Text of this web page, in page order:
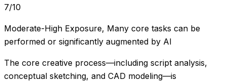
7/10
Moderate-High Exposure, Many core tasks can be
performed or significantly augmented by AI
The core creative process—including script analysis,
conceptual sketching, and CAD modeling—is